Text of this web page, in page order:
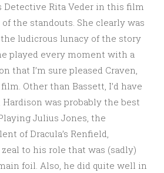
Detective Rita Veder in this film
the standouts. She clearly was
ludicrous lunacy of the story
played every moment with a
that I’m sure pleased Craven,
Other than Bassett, I’d have
was probably the best
Julius Jones, the
of Dracula’s Renfield,
to his role that was (sadly)
foil. Also, he did quite well in